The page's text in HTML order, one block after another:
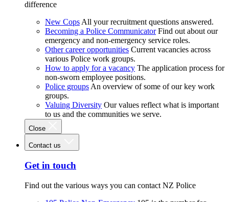
difference
New Cops All your recruitment questions answered.
Becoming a Police Communicator Find out about our
emergency and non-emergency service roles.
Other career opportunities Current vacancies across
various Police work groups.
How to apply for a vacancy The application process for
non-sworn employee positions.
Police groups An overview of some of our key work
groups.
Valuing Diversity Our values reflect what is important
to us and the communities we serve.
Close
Contact us
Get in touch
Find out the various ways you can contact NZ Police